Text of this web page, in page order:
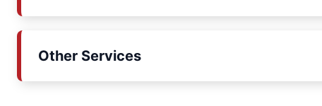
Other Services